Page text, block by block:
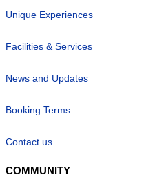
Unique Experiences
Facilities & Services
News and Updates
Booking Terms
Contact us
COMMUNITY